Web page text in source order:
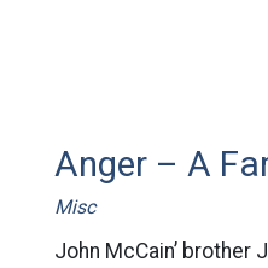
Anger – A
Misc
John McCain’ brother